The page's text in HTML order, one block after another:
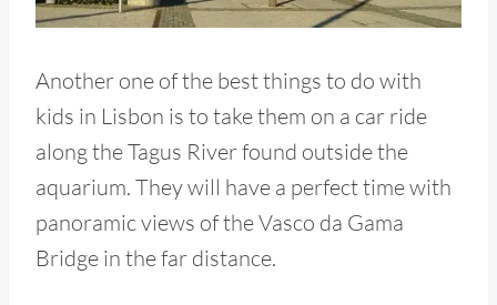
Another one of the best things to do with
kids in Lisbon is to take them on a car ride
along the Tagus River found outside the
aquarium. They will have a perfect time with
panoramic views of the Vasco da Gama
Bridge in the far distance.